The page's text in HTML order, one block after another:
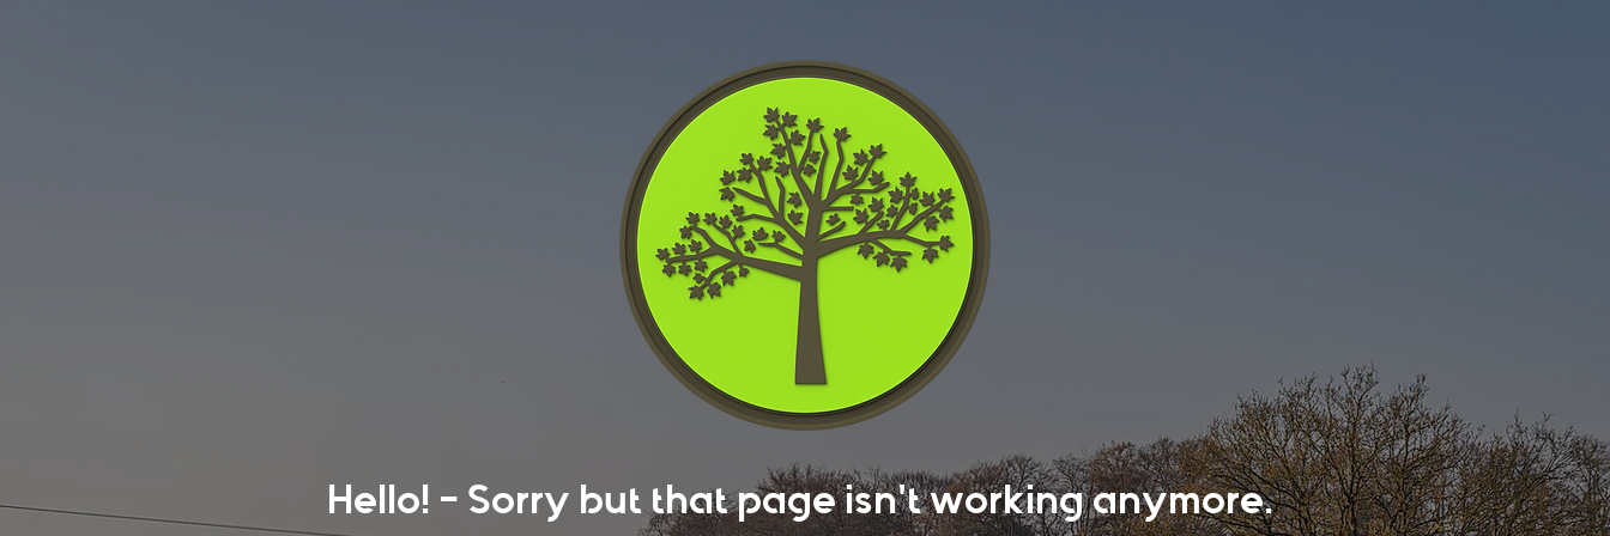
Hello! - Sorry but that page isn't working anymore.